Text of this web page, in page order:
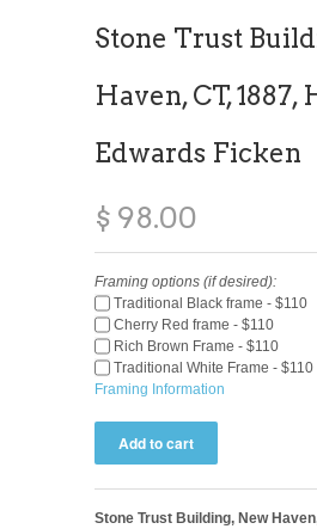
Stone Trust
Haven, CT, 1887,
Edwards Ficken
$ 98.00
Framing options (if desired):
Traditional Black frame - $110
Cherry Red frame - $110
Rich Brown Frame - $110
Traditional White Frame - $110
Framing Information
Stone Trust Building, New